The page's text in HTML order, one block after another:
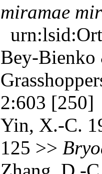
miramae
Bey-Bienko
2:603 [250]
Yin, X.-C.
125 >>